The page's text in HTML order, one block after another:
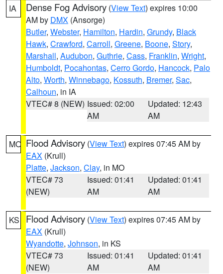
IA Dense Fog Advisory (View Text) expires 10:00
AM by DMX (Ansorge)
Butler, Webster, Hamilton, Hardin, Grundy, Black
Hawk, Crawford, Carroll, Greene, Boone, Story,
Marshall, Audubon, Guthrie, Cass, Franklin, Wright,
Humboldt, Pocahontas, Cerro Gordo, Hancock, Palo
Alto, Worth, Winnebago, Kossuth, Bremer, Sac,
Calhoun, in IA
VTEC# 8 (NEW) Issued: 02:00
AM
Updated: 12:43
AM
MO Flood Advisory (View Text) expires 07:45 AM by
EAX (Krull)
Platte, Jackson, Clay, in MO
VTEC# 73
(NEW)
Issued: 01:41
AM
Updated: 01:41
AM
KS Flood Advisory (View Text) expires 07:45 AM by
EAX (Krull)
Wyandotte, Johnson, in KS
VTEC# 73
(NEW)
Issued: 01:41
AM
Updated: 01:41
AM